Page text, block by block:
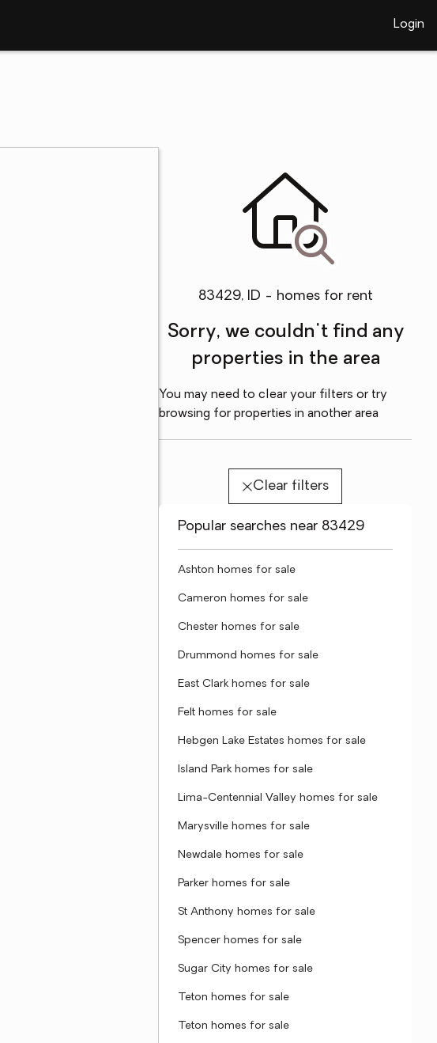
Login
83429, ID - homes for rent
Sorry, we couldn't find any
properties in the area
You may need to clear your filters or try
browsing for properties in another area
Clear filters
Popular searches near 83429
Ashton homes for sale
Cameron homes for sale
Chester homes for sale
Drummond homes for sale
East Clark homes for sale
Felt homes for sale
Hebgen Lake Estates homes for sale
Island Park homes for sale
Lima-Centennial Valley homes for sale
Marysville homes for sale
Newdale homes for sale
Parker homes for sale
St Anthony homes for sale
Spencer homes for sale
Sugar City homes for sale
Teton homes for sale
Teton homes for sale